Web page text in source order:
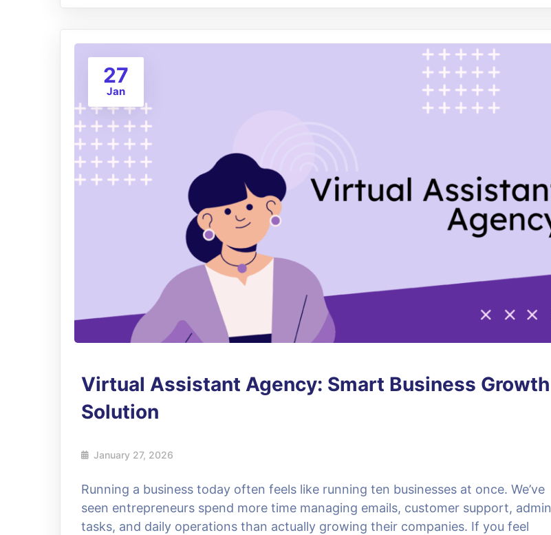
27
Jan
Virtual Assistant Agency: Smart Business Growth
Solution
January 27, 2026
Running a business today often feels like running ten businesses at once. We’ve
seen entrepreneurs spend more time managing emails, customer support, admin
tasks, and daily operations than actually growing their companies. If you feel